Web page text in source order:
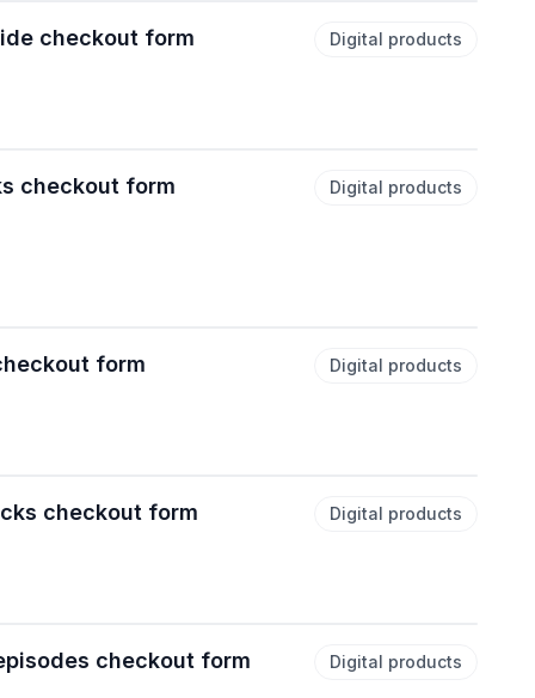
checkout form Digital products
checkout form Digital products
form Digital products
checkout form Digital products
checkout form Digital products